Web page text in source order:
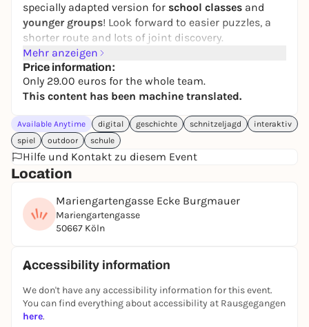
specially adapted version for school classes and
younger groups! Look forward to easier puzzles, a
shorter route and lots of joint discovery.
Together with the famous archaeologist Otto
Dopplfeld, you will embark on an exciting search for
clues: find important
relics from Roman times
discover evidence of medieval and Jewish life in
Cologne- visible and hidden beneath the city.
Text messagesguide you step by step through the
interactive city rally without anyapp or downloads
Crack directions, solve puzzles and make a
Ideal for hiking days,school trips
or as a modern
and
lively history lesson
collaboration withMIQUA, LVR Jewish Museum
👉 You can find all other puzzle tours and outdoor
escape games on our website:
Mehr anzeigen
Price information:
Only 29.00 euros for the whole team.
This content has been machine translated.
Available Anytime digital geschichte schnitzeljagd
interaktiv
spiel
outdoor schule
Hilfe und Kontakt zu diesem Event
Location
Mariengartengasse Ecke Burgmauer
Mariengartengasse
50667 Köln
Accessibility information
We don't have any accessibility information for this event.
You can find everything about accessibility at Rausgegangen
here.